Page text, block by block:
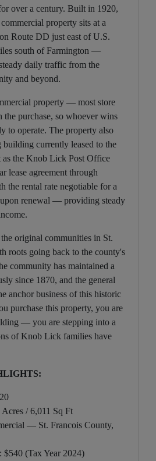
over a century. Built in 1920,
property sits at a
Route DD just east of U.S.
south of Farmington —
daily traffic from the
and beyond.
property — most store
the purchase, so whoever wins
to operate. The property also
building currently leased to the
as the Knob Lick Post Office
lease agreement through
the rental rate negotiable for a
renewal — providing steady
original communities in St.
roots going back to the county's
community has maintained a
since 1870, and the general
anchor business of this historic
purchase this property, you are
— you are stepping into a
of Knob Lick families have
/ 6,011 Sq Ft
— St. Francois County,
$540 (Tax Year 2024)